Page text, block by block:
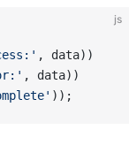
js
, data))
, data))
));